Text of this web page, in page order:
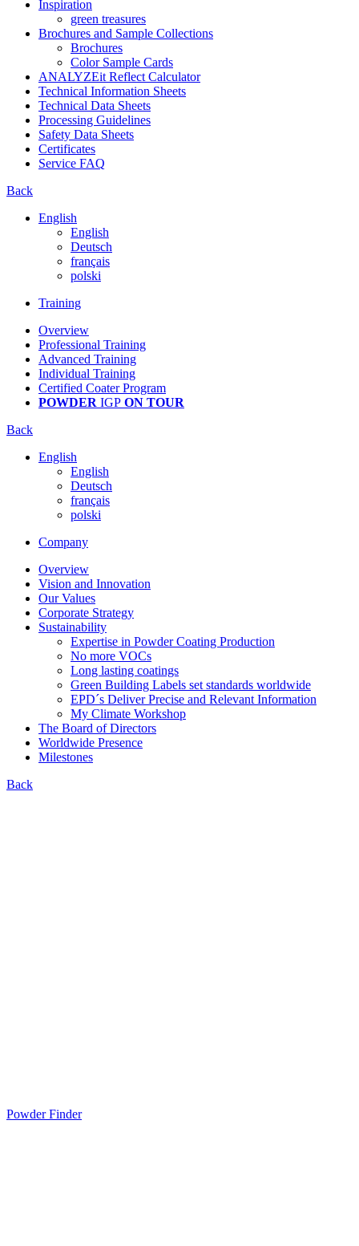
Inspiration
green treasures
Brochures and Sample Collections
Brochures
Color Sample Cards
ANALYZEit Reflect Calculator
Technical Information Sheets
Technical Data Sheets
Processing Guidelines
Safety Data Sheets
Certificates
Service FAQ
Back
English
English
Deutsch
français
polski
Training
Overview
Professional Training
Advanced Training
Individual Training
Certified Coater Program
POWDER IGP ON TOUR
Back
English
English
Deutsch
français
polski
Company
Overview
Vision and Innovation
Our Values
Corporate Strategy
Sustainability
Expertise in Powder Coating Production
No more VOCs
Long lasting coatings
Green Building Labels set standards worldwide
EPD´s Deliver Precise and Relevant Information
My Climate Workshop
The Board of Directors
Worldwide Presence
Milestones
Back
Powder Finder